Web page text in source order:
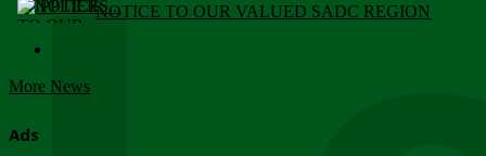
NOTICE TO OUR VALUED SADC REGION
More News
Ads